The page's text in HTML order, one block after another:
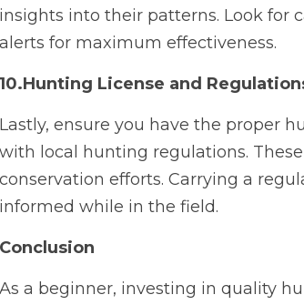
insights into their patterns. Look for
alerts for maximum effectiveness.
10.Hunting License and
Lastly, ensure you have the proper
with local hunting regulations.
conservation efforts. Carrying a
informed while in the field.
Conclusion
As a beginner, investing in quality